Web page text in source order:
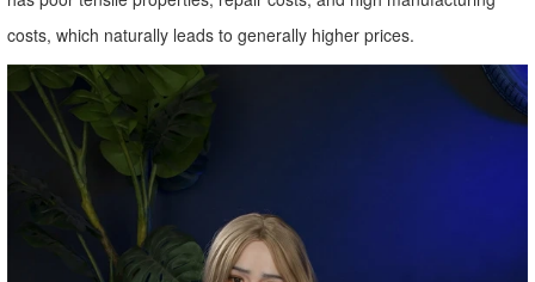
costs, which naturally leads to generally higher prices.